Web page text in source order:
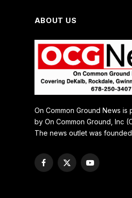
ABOUT US
On Common Ground News is
by On Common Ground, Inc
The news outlet was founded
Facebook
X
YouTube